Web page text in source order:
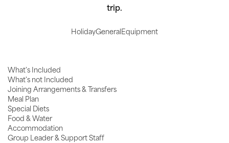
trip.
HolidayGeneral Equipment
What's Included
What's not Included
Joining Arrangements & Transfers
Meal Plan
Special Diets
Food & Water
Accommodation
Group Leader & Support Staff